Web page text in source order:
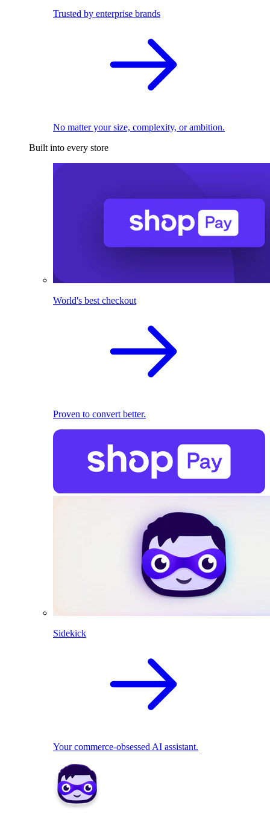
Trusted by enterprise brands
No matter your size, complexity, or ambition.
Built into every store
World's best checkout
Proven to convert better.
Sidekick
Your commerce-obsessed AI assistant.